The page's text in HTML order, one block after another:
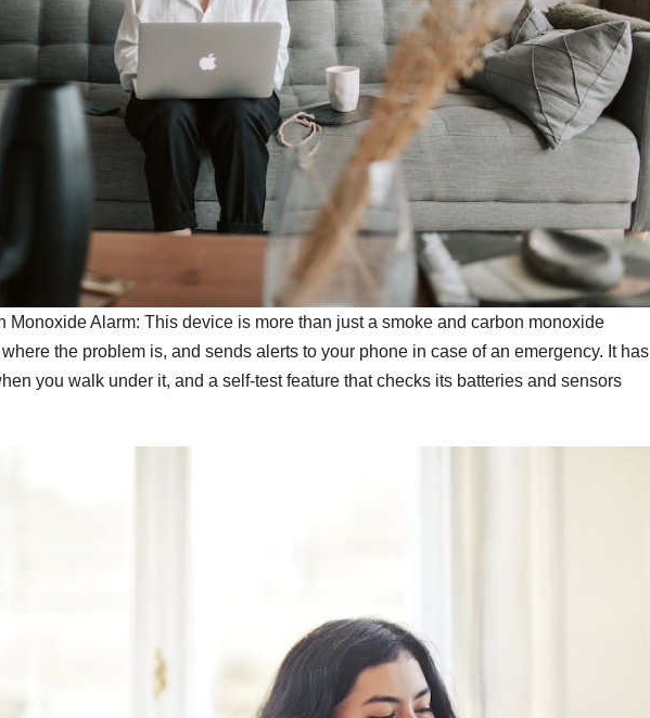
Monoxide Alarm: This device is more than just a smoke and carbon monoxide
the problem is, and sends alerts to your phone in case of an emergency. It has
you walk under it, and a self-test feature that checks its batteries and sensors